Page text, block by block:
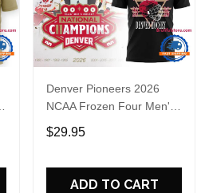
Denver Pioneers 2026
NCAA Frozen Four Men's
Ice Hockey National
Champions Helmet Black
$29.95
ADD TO CART